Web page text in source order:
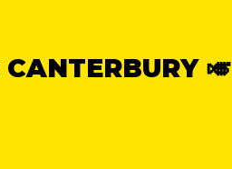
🎺